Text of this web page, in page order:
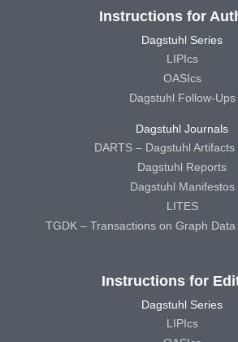
Instructions for
Dagstuhl Series
LIPIcs
OASIcs
Dagstuhl Follow-Ups
Dagstuhl Journals
DARTS – Dagstuhl Artifacts
Dagstuhl Reports
Dagstuhl Manifestos
LITES
TGDK – Transactions on Graph
Instructions for
Dagstuhl Series
LIPIcs